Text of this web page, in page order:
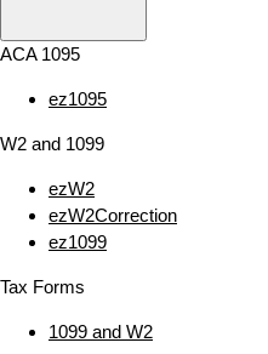
ACA 1095
ez1095
W2 and 1099
ezW2
ezW2Correction
ez1099
Tax Forms
1099 and W2